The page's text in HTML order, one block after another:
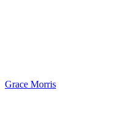
Grace Morris